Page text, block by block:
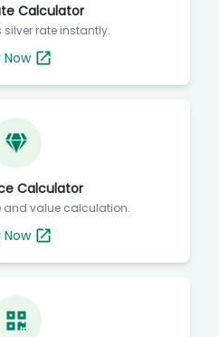
Calculator
rate instantly.
Now
Calculator
and value calculation.
Now